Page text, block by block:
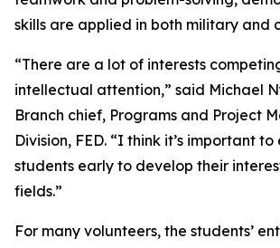
skills are applied in both military and
“There are a lot of interests
intellectual attention,” said Michael
Branch chief, Programs and Project
Division, FED. “I think it’s important
students early to develop their
fields.”
For many volunteers, the students’